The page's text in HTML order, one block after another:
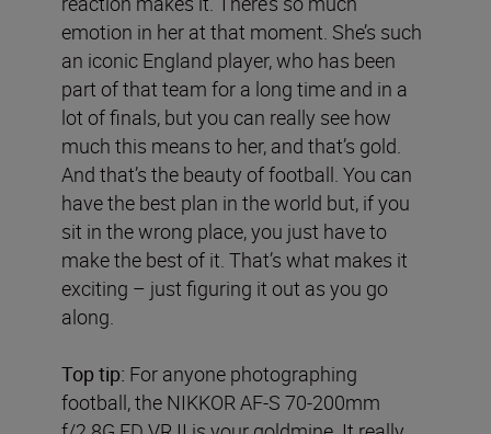
emotion in her at that moment. She’s such
an iconic England player, who has been
part of that team for a long time and in a
lot of finals, but you can really see how
much this means to her, and that’s gold.
And that’s the beauty of football. You can
have the best plan in the world but, if you
sit in the wrong place, you just have to
make the best of it. That’s what makes it
exciting – just figuring it out as you go
along.
Top tip: For anyone photographing
football, the NIKKOR AF-S 70-200mm